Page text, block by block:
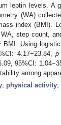
leptin levels. A
(WA)
index (BMI).
step count,
BMI. Using
4.17−23.84,p
95%CI:
among
; physical activity;